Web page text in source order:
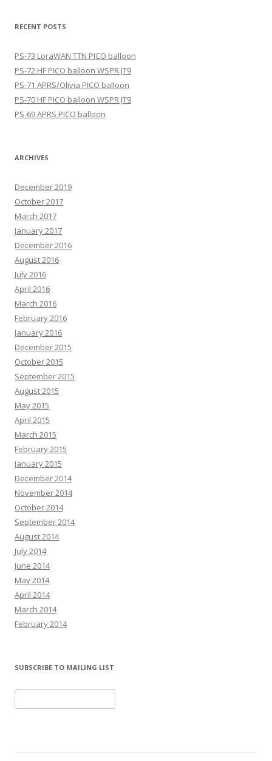
RECENT POSTS
PS-73 LoraWAN TTN PICO balloon
PS-72 HF PICO balloon WSPR JT9
PS-71 APRS/Olivia PICO balloon
PS-70 HF PICO balloon WSPR JT9
PS-69 APRS PICO balloon
ARCHIVES
December 2019
October 2017
March 2017
January 2017
December 2016
August 2016
July 2016
April 2016
March 2016
February 2016
January 2016
December 2015
October 2015
September 2015
August 2015
May 2015
April 2015
March 2015
February 2015
January 2015
December 2014
November 2014
October 2014
September 2014
August 2014
July 2014
June 2014
May 2014
April 2014
March 2014
February 2014
SUBSCRIBE TO MAILING LIST